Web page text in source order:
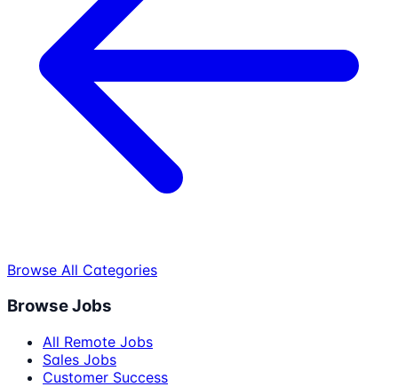
Browse All Categories
Browse Jobs
All Remote Jobs
Sales Jobs
Customer Success